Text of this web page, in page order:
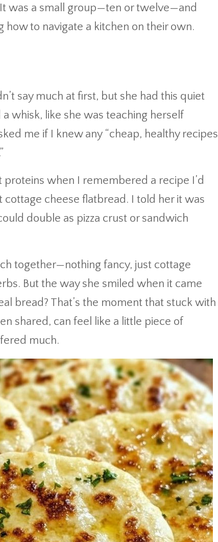
was a small group—ten or twelve—and
to navigate a kitchen on their own.
say much at first, but she had this quiet
whisk, like she was teaching herself
me if I knew any “cheap, healthy recipes
proteins when I remembered a recipe I’d
cheese flatbread. I told her it was
double as pizza crust or sandwich
together—nothing fancy, just cottage
But the way she smiled when it came
bread? That’s the moment that stuck with
shared, can feel like a little piece of
much.